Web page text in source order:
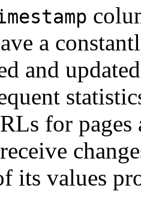
a
and
for pages
its values